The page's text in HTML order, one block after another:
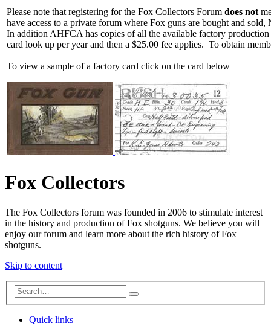
Please note that registering for the Fox Collectors Forum does not
have access to a private forum where Fox guns are bought and
In addition AHFCA has copies of all the available factory
card look up per year and then a $25.00 fee applies. To obtain
To view a sample of a factory card click on the card below
Fox Collectors
The Fox Collectors forum was founded in 2006 to stimulate interest
in the history and production of Fox shotguns. We believe you will
enjoy our forum and learn more about the rich history of Fox
shotguns.
Skip to content
Search
Quick links